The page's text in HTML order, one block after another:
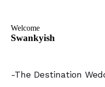
Welcome
Swankyish
-The Destination